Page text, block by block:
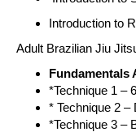
Introduction to
Adult Brazilian Jiu
Fundamentals
*Technique 1 –
* Technique 2
*Technique 3 –